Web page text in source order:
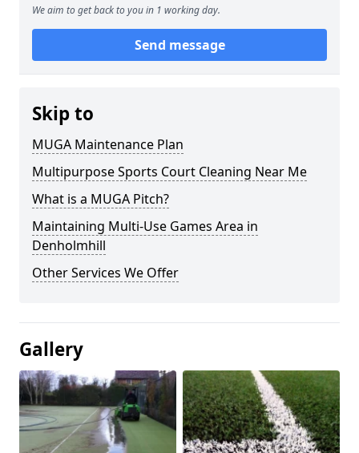
We aim to get back to you in 1 working day.
Send message
Skip to
MUGA Maintenance Plan
Multipurpose Sports Court Cleaning Near Me
What is a MUGA Pitch?
Maintaining Multi-Use Games Area in
Denholmhill
Other Services We Offer
Gallery